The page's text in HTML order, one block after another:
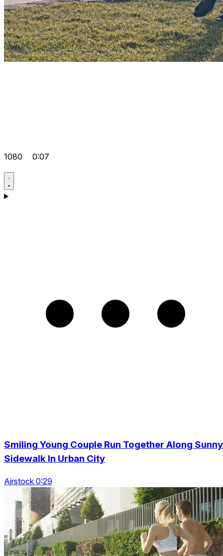
1080 0:07
Smiling Young Couple Run Together Along Sunny
Sidewalk In Urban City
Airstock 0:29